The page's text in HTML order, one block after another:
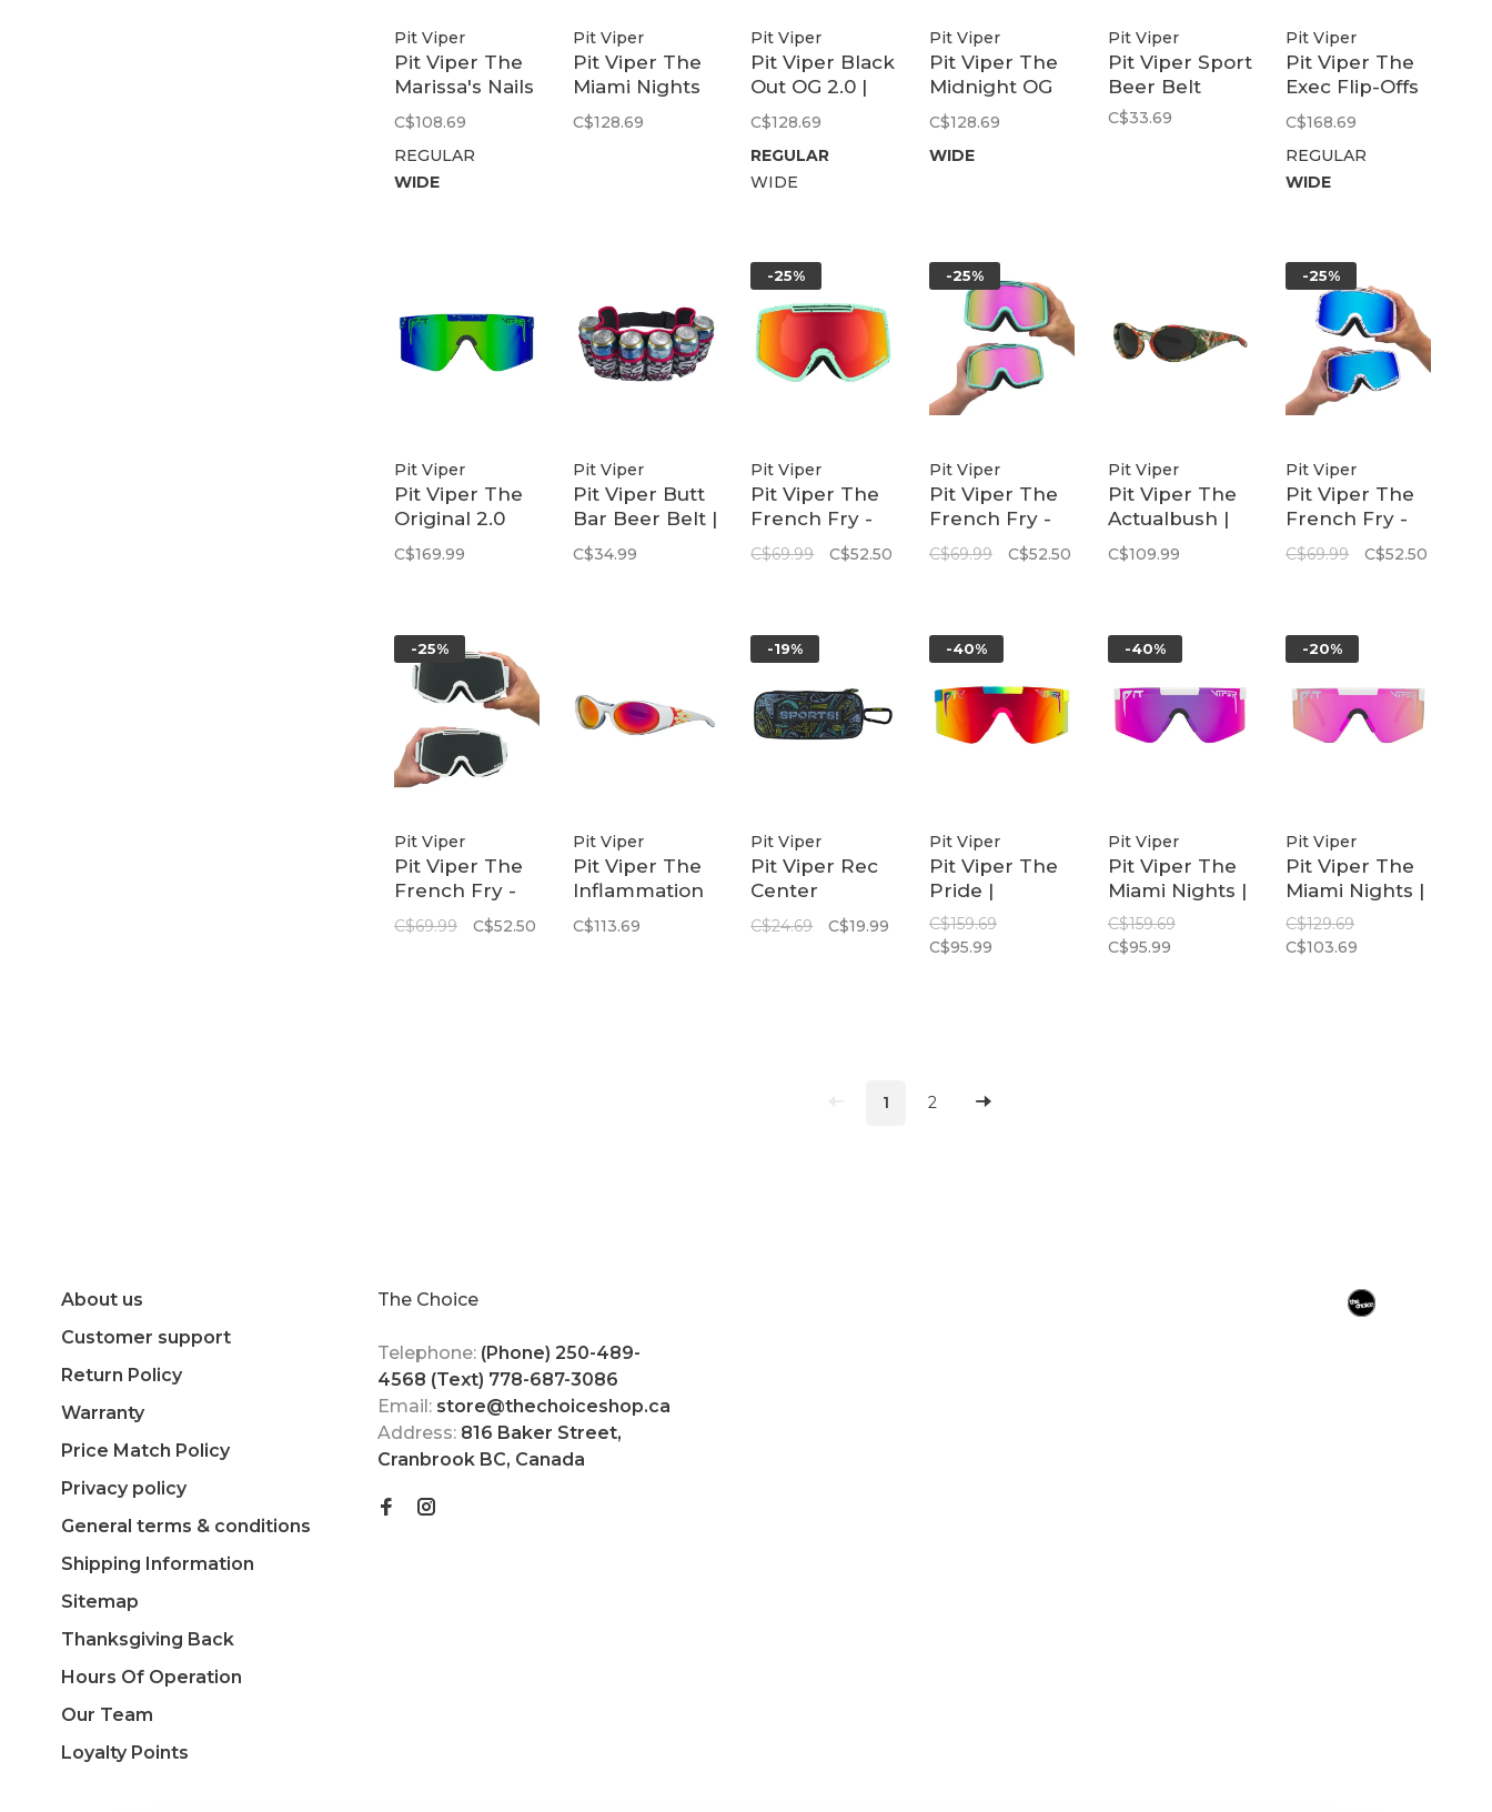
Pit Viper
Pit Viper The
Marissa's Nails
Original 2.0 |
Smoke
C$108.69
REGULAR
WIDE
Pit Viper
Pit Viper The
Miami Nights
Altimeter |
Polarized
C$128.69
Pit Viper
Pit Viper Black
Out OG 2.0 |
Ballistic
Blue/Green
C$128.69
REGULAR
WIDE
Pit Viper
Pit Viper The
Midnight OG
2.0 Wide |
Z87+ Blue
C$128.69
WIDE
Pit Viper
Pit Viper Sport
Beer Belt
C$33.69
Pit Viper
Pit Viper The
Exec Flip-Offs
2.0 Polarized
Rainbow
C$168.69
REGULAR
WIDE
Pit Viper
Pit Viper The
Original 2.0
Regular | The
Leonardo
C$169.99
Pit Viper
Pit Viper Butt
Bar Beer Belt |
Victory Lane
C$34.99
-25%
Pit Viper
Pit Viper The
French Fry -
Small | The
Aquifier
C$69.99 C$52.50
-25%
Pit Viper
Pit Viper The
French Fry -
Small | The
Spume
C$69.99 C$52.50
Pit Viper
Pit Viper The
Actualbush |
The Slammer
C$109.99
-25%
Pit Viper
Pit Viper The
French Fry -
Large | The
Merika
C$69.99 C$52.50
-25%
Pit Viper
Pit Viper The
French Fry -
Large | The
Miami Nights
C$69.99 C$52.50
Pit Viper
Pit Viper The
Inflammation
Slammer |
Z87+ Red
C$113.69
-19%
Pit Viper
Pit Viper Rec
Center
Firmcase
C$24.69 C$19.99
-40%
Pit Viper
Pit Viper The
Pride |
Original 2.0
Wide
C$159.69
C$95.99
-40%
Pit Viper
Pit Viper The
Miami Nights |
Original 2.0
Wide
C$159.69
C$95.99
-20%
Pit Viper
Pit Viper The
Miami Nights |
Original 2.0
Wide Z87+
C$129.69
C$103.69
1 2
About us
Customer support
Return Policy
Warranty
Price Match Policy
Privacy policy
General terms & conditions
Shipping Information
Sitemap
Thanksgiving Back
Hours Of Operation
Our Team
Loyalty Points
The Choice
Telephone: (Phone) 250-489-
4568 (Text) 778-687-3086
Email: store@thechoiceshop.ca
Address: 816 Baker Street,
Cranbrook BC, Canada